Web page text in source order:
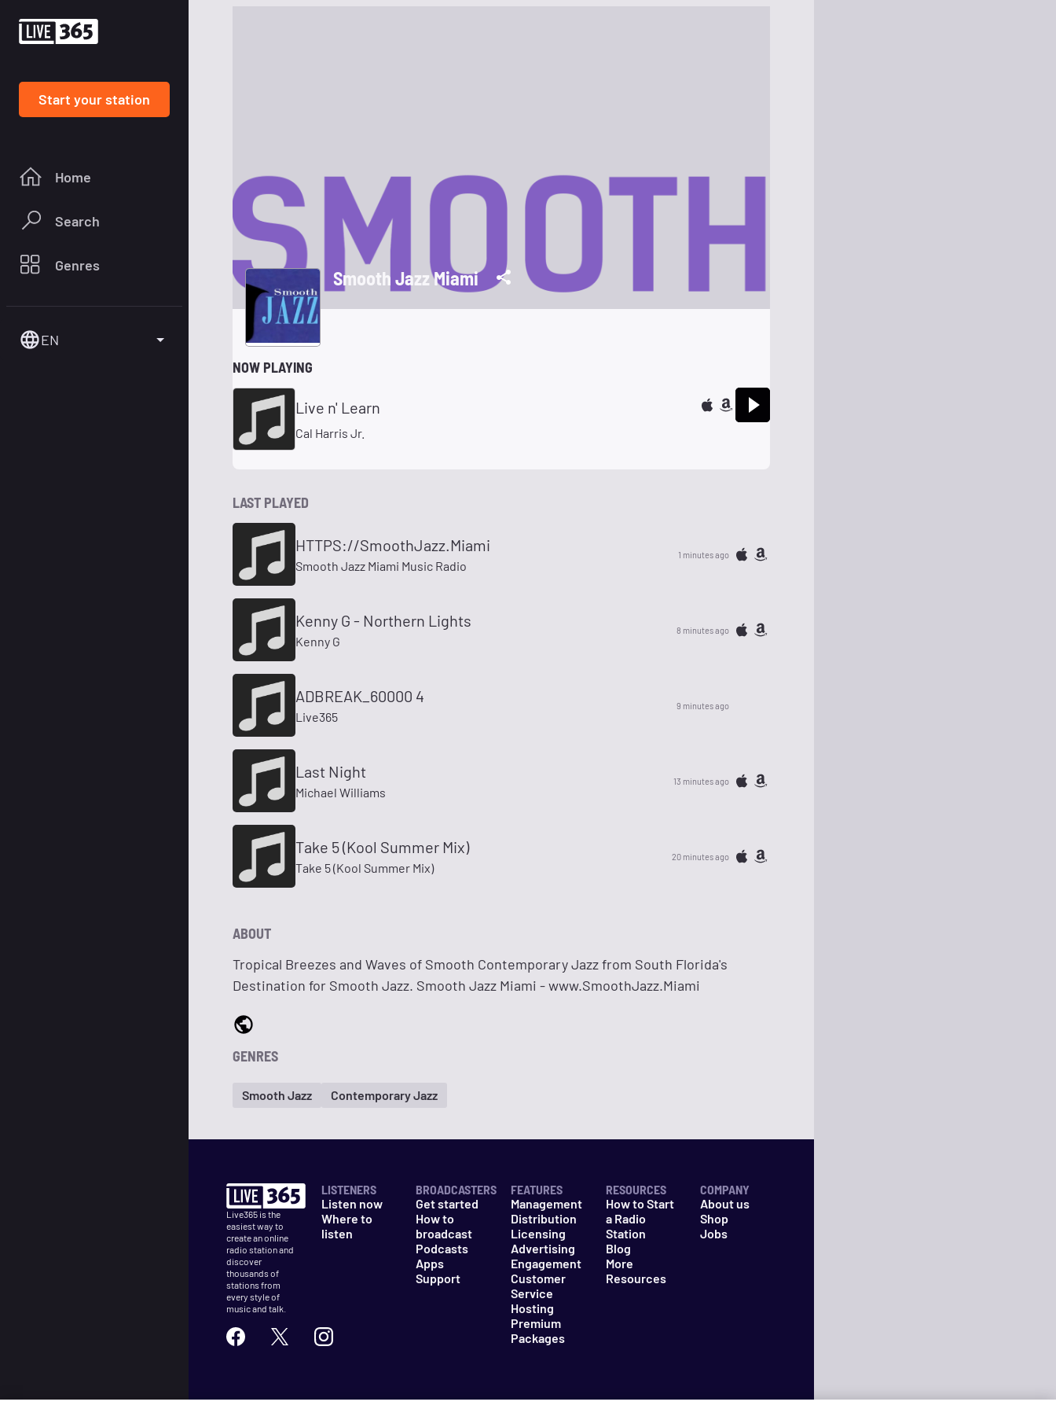
Start your station
Home
Search
Genres
EN
Smooth Jazz Miami
NOW PLAYING
Live n' Learn
Cal Harris Jr.
LAST PLAYED
HTTPS://SmoothJazz.Miami
Smooth Jazz Miami Music Radio
1 minutes ago
Kenny G - Northern Lights
Kenny G
8 minutes ago
ADBREAK_60000 4
Live365
9 minutes ago
Last Night
Michael Williams
13 minutes ago
Take 5 (Kool Summer Mix)
Take 5 (Kool Summer Mix)
20 minutes ago
ABOUT
Tropical Breezes and Waves of Smooth Contemporary Jazz from South Florida's
Destination for Smooth Jazz. Smooth Jazz Miami - www.SmoothJazz.Miami
GENRES
Smooth Jazz Contemporary Jazz
Live365 is the
easiest way to
create an online
radio station and
discover
thousands of
stations from
every style of
music and talk.
LISTENERS
Listen now
Where to
listen
BROADCASTERS
Get started
How to
broadcast
Podcasts
Apps
Support
FEATURES
Management
Distribution
Licensing
Advertising
Engagement
Customer
Service
Hosting
Premium
Packages
RESOURCES
How to Start
a Radio
Station
Blog
More
Resources
COMPANY
About us
Shop
Jobs